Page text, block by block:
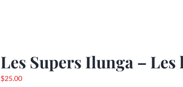
Les Supers Ilunga –
$25.00